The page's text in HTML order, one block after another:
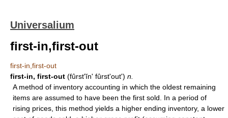
Universalium
first-in,first-out
first-in,first-out
first-in, first-out (fûrstʹĭnʹ fûrstʹoutʹ) n.
A method of inventory accounting in which the oldest remaining
items are assumed to have been the first sold. In a period of
rising prices, this method yields a higher ending inventory, a lower